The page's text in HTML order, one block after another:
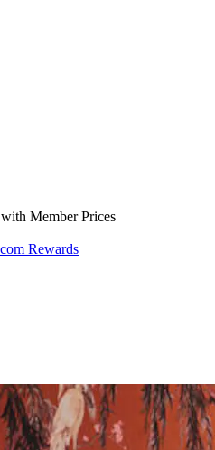
Member Prices
Rewards